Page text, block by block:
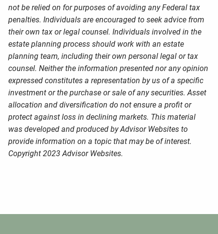
not be relied on for purposes of avoiding any Federal tax
penalties. Individuals are encouraged to seek advice from
their own tax or legal counsel. Individuals involved in the
estate planning process should work with an estate
planning team, including their own personal legal or tax
counsel. Neither the information presented nor any opinion
expressed constitutes a representation by us of a specific
investment or the purchase or sale of any securities. Asset
allocation and diversification do not ensure a profit or
protect against loss in declining markets. This material
was developed and produced by Advisor Websites to
provide information on a topic that may be of interest.
Copyright 2023 Advisor Websites.